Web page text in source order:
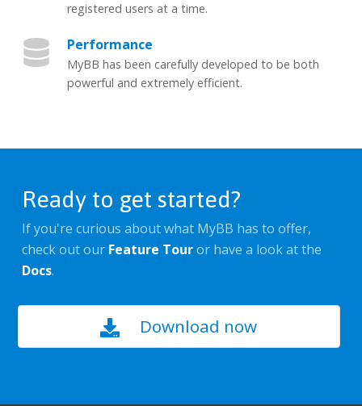
registered users at a time.
Performance
MyBB has been carefully developed to be both
powerful and extremely efficient.
Ready to get started?
If you're curious about what MyBB has to offer,
check out our Feature Touror have a look at the
Docs.
Download now